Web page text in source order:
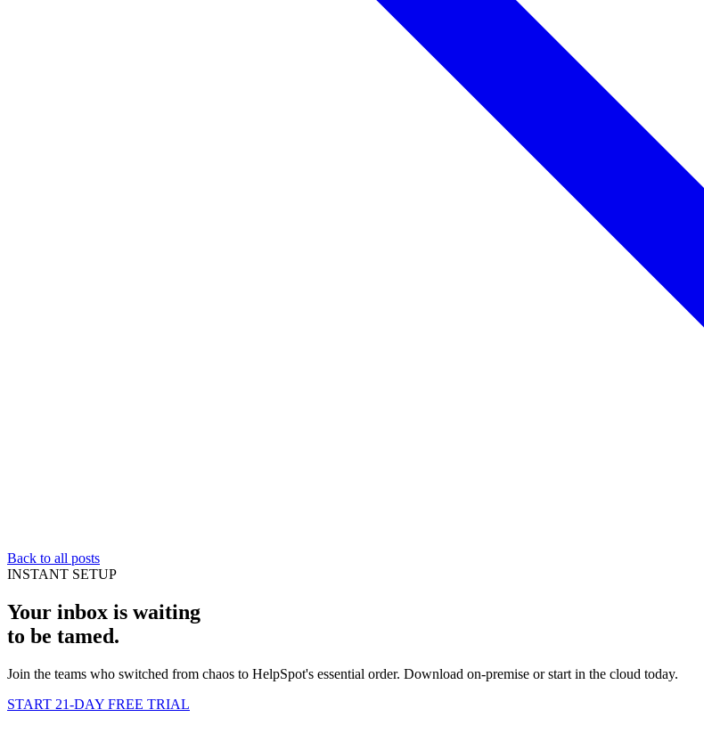
Back to all posts
INSTANT SETUP
Your inbox is waiting
to be tamed.
Join the teams who switched from chaos to HelpSpot's essential order. Download on-premise or start in the cloud today.
START 21-DAY FREE TRIAL